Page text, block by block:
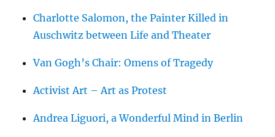
Charlotte Salomon, the Painter Killed in
Auschwitz between Life and Theater
Van Gogh’s Chair: Omens of Tragedy
Activist Art – Art as Protest
Andrea Liguori, a Wonderful Mind in Berlin